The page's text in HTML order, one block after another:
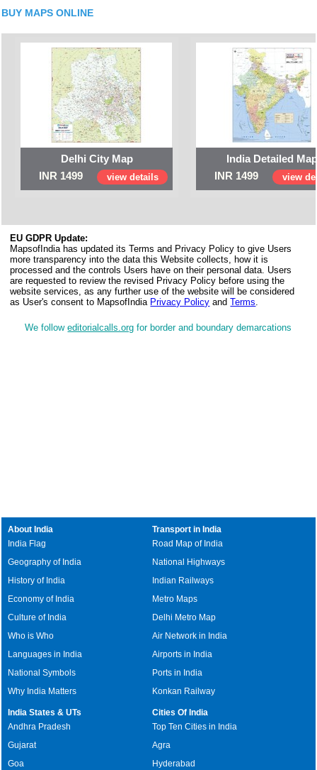
BUY MAPS ONLINE
Delhi City Map
INR 1499
view details
India Detailed
INR 1499
view
EU GDPR Update:
MapsofIndia has updated its Terms and Privacy Policy to give Users
more transparency into the data this Website collects, how it is
processed and the controls Users have on their personal data. Users
are requested to review the revised Privacy Policy before using the
website services, as any further use of the website will be considered
as User's consent to MapsofIndia Privacy Policy andTerms.
We followeditorialcalls.org for border and boundary demarcations
About India
India Flag
Geography of India
History of India
Economy of India
Culture of India
Who is Who
Languages in India
National Symbols
Why India Matters
Transport in India
Road Map of India
National Highways
Indian Railways
Metro Maps
Delhi Metro Map
Air Network in India
Airports in India
Ports in India
Konkan Railway
India States & UTs
Andhra Pradesh
Gujarat
Goa
Cities Of India
Top Ten Cities in India
Agra
Hyderabad